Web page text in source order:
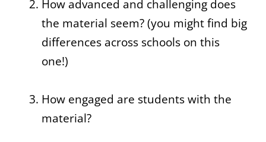
How advanced and challenging does
the material seem? (you might find big
differences across schools on this
one!)
How engaged are students with the
material?